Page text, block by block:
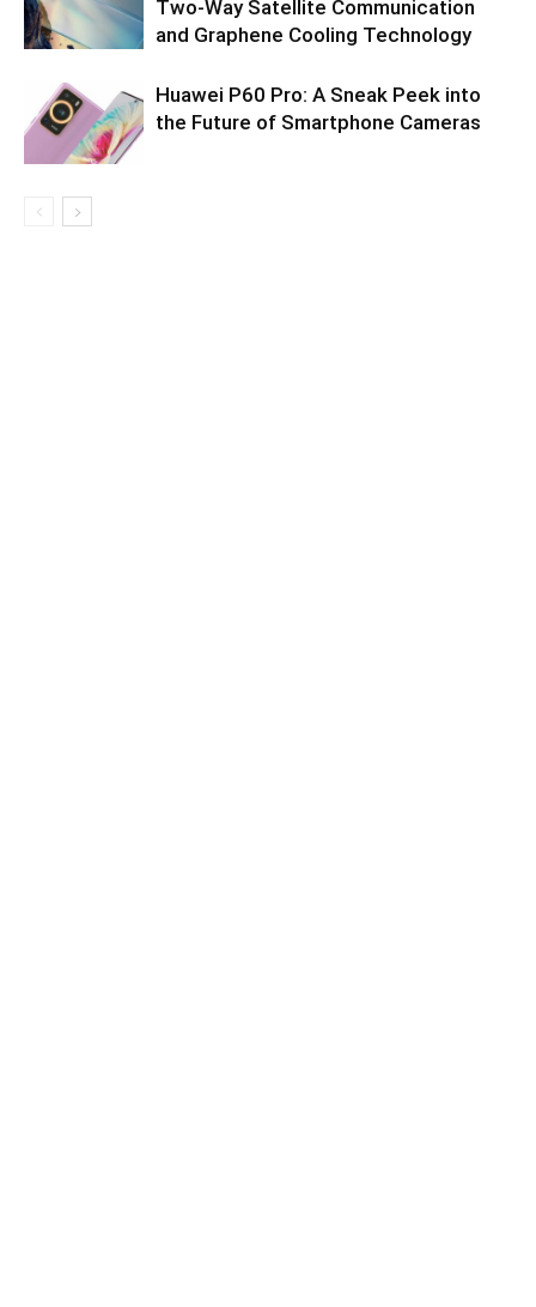
Two-Way Satellite Communication
and Graphene Cooling Technology
Huawei P60 Pro: A Sneak Peek into
the Future of Smartphone Cameras